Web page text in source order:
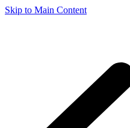
Skip to Main Content